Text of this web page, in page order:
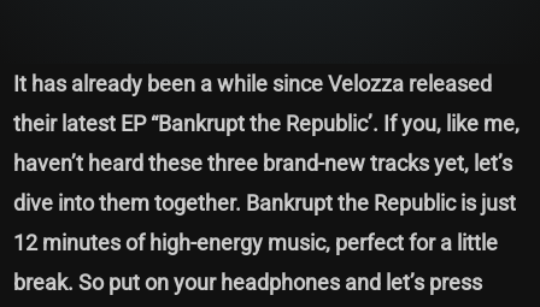
It has already been a while since Velozza released
their latest EP “Bankrupt the Republic’. If you, like me,
haven’t heard these three brand-new tracks yet, let’s
dive into them together. Bankrupt the Republic is just
12 minutes of high-energy music, perfect for a little
break. So put on your headphones and let’s press